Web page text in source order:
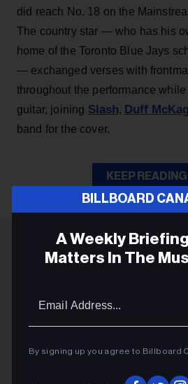
BILLBOARD
A Weekly
Matters In The
By signing up you agree to Billboard
did reach No. 18 on the
The country star — who has his
home of the Toronto Blue Jays
— exchanged verses with
throughout the performance
guitar, joining Slash, Duff
band for the cover.
KEEP READING
ADVERTISEMENT